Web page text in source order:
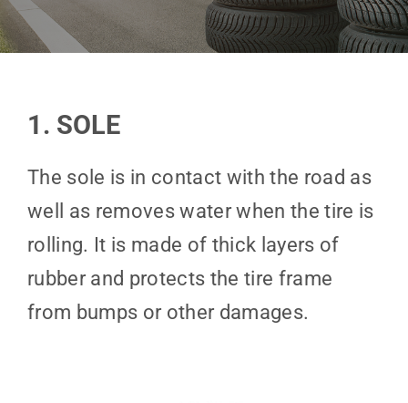
1. SOLE
The sole is in contact with the road as
well as removes water when the tire is
rolling. It is made of thick layers of
rubber and protects the tire frame
from bumps or other damages.